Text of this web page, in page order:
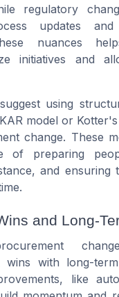
regulatory
updates and
nuances
initiatives and
using
model or
change. These
of preparing
and ensuring
and Long-
wins with long-
like